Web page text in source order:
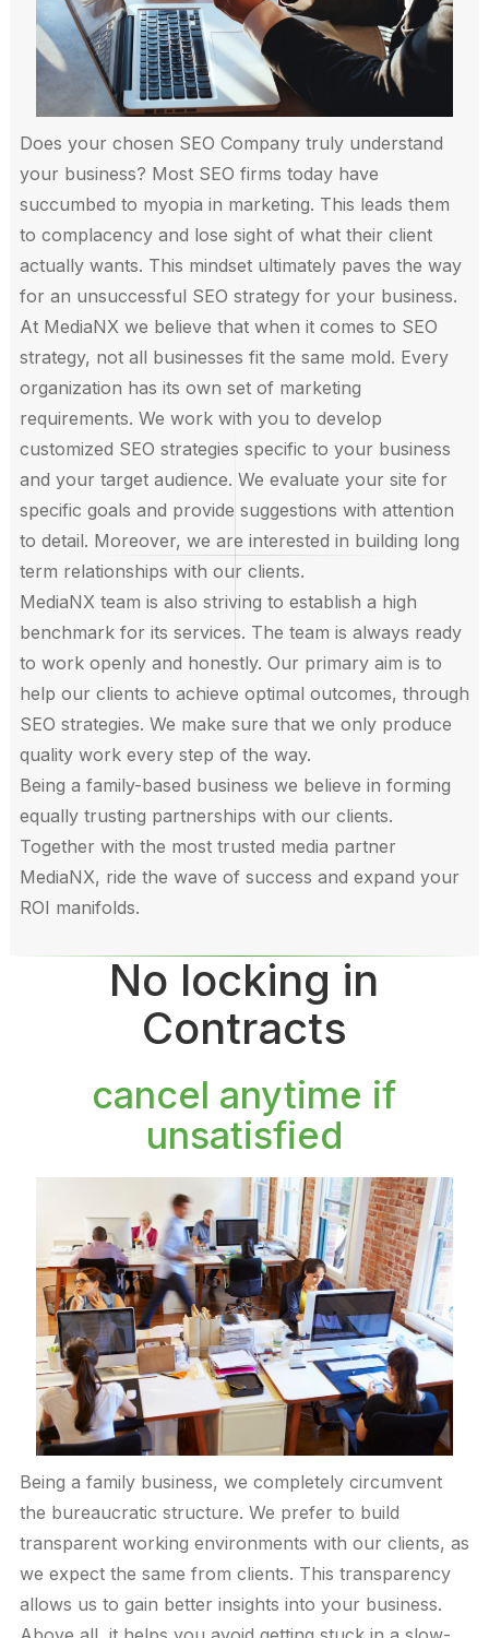
Does your chosen SEO Company truly understand
your business? Most SEO firms today have
succumbed to myopia in marketing. This leads them
to complacency and lose sight of what their client
actually wants. This mindset ultimately paves the way
for an unsuccessful SEO strategy for your business.
At MediaNX we believe that when it comes to SEO
strategy, not all businesses fit the same mold. Every
organization has its own set of marketing
requirements. We work with you to develop
customized SEO strategies specific to your business
and your target audience. We evaluate your site for
specific goals and provide suggestions with attention
to detail. Moreover, we are interested in building long
term relationships with our clients.
MediaNX team is also striving to establish a high
benchmark for its services. The team is always ready
to work openly and honestly. Our primary aim is to
help our clients to achieve optimal outcomes, through
SEO strategies. We make sure that we only produce
quality work every step of the way.
Being a family-based business we believe in forming
equally trusting partnerships with our clients.
Together with the most trusted media partner
MediaNX, ride the wave of success and expand your
ROI manifolds.
No locking in
Contracts
cancel anytime if
unsatisfied
Being a family business, we completely circumvent
the bureaucratic structure. We prefer to build
transparent working environments with our clients, as
we expect the same from clients. This transparency
allows us to gain better insights into your business.